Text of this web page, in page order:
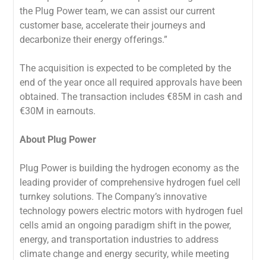
the Plug Power team, we can assist our current
customer base, accelerate their journeys and
decarbonize their energy offerings.”
The acquisition is expected to be completed by the
end of the year once all required approvals have been
obtained. The transaction includes €85M in cash and
€30M in earnouts.
About Plug Power
Plug Power is building the hydrogen economy as the
leading provider of comprehensive hydrogen fuel cell
turnkey solutions. The Company’s innovative
technology powers electric motors with hydrogen fuel
cells amid an ongoing paradigm shift in the power,
energy, and transportation industries to address
climate change and energy security, while meeting